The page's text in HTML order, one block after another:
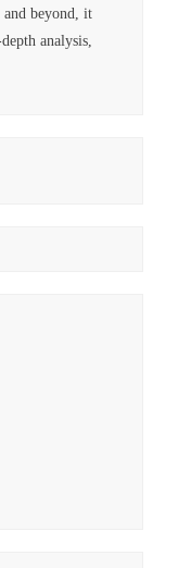
and beyond, it
analysis,